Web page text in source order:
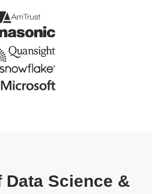
Data Science &